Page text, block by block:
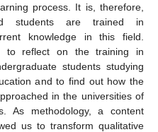
process. It is, therefore,
students are trained in
knowledge in this field.
to reflect on the training in
students studying
and to find out how the
in the universities of
As methodology, a content
us to transform qualitative